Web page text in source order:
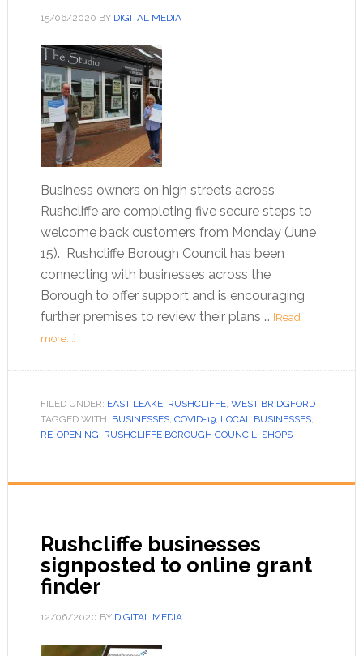
15/06/2020 BY DIGITAL MEDIA
Business owners on high streets across
Rushcliffe are completing five secure steps to
welcome back customers from Monday (June
15). Rushcliffe Borough Council has been
connecting with businesses across the
Borough to offer support and is encouraging
further premises to review their plans … [Read
more...]
FILED UNDER: EAST LEAKE, RUSHCLIFFE, WEST BRIDGFORD
TAGGED WITH: BUSINESSES, COVID-19, LOCAL BUSINESSES,
RE-OPENING, RUSHCLIFFE BOROUGH COUNCIL, SHOPS
Rushcliffe businesses
signposted to online grant
finder
12/06/2020 BY DIGITAL MEDIA